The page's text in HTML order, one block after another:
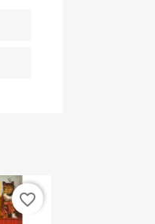
favorite_border